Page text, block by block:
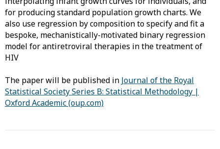
for producing standard population growth charts. We
also use regression by composition to specify and fit a
bespoke, mechanistically-motivated binary regression
model for antiretroviral therapies in the treatment of
HIV
The paper will be published in Journal of the Royal
Statistical Society Series B: Statistical Methodology |
Oxford Academic (oup.com)